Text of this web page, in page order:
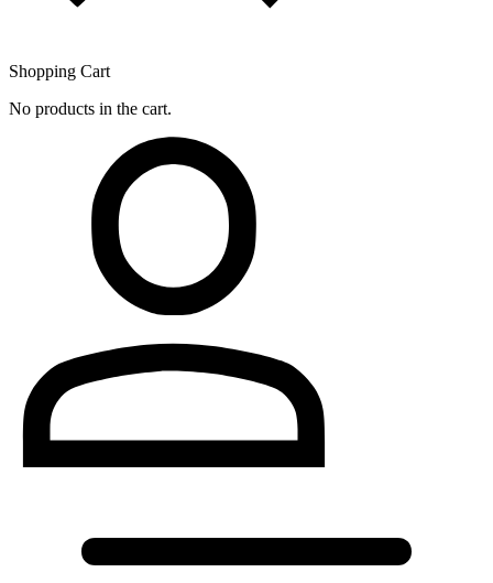
Shopping Cart
No products in the cart.